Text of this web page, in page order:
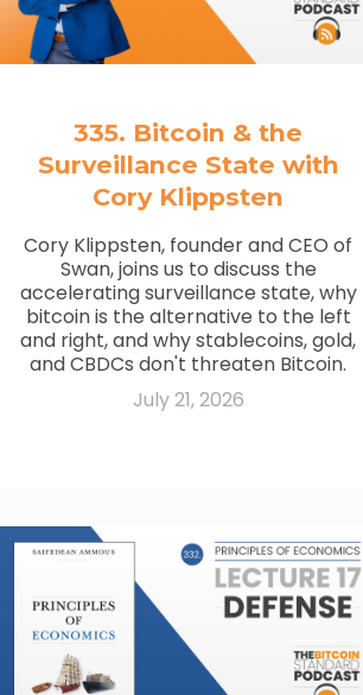
335. Bitcoin & the
Surveillance State with
Cory Klippsten
Cory Klippsten, founder and CEO of
Swan, joins us to discuss the
accelerating surveillance state, why
bitcoin is the alternative to the left
and right, and why stablecoins, gold,
and CBDCs don't threaten Bitcoin.
July 21, 2026